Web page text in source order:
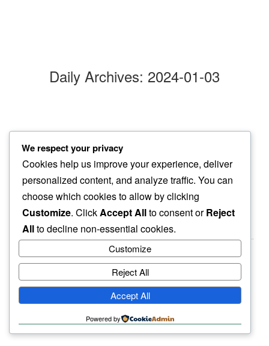
Daily Archives: 2024-01-03
gentle spin
of dishwasher…
mild winter even’
haiku.earth
humbly written by a human.
We respect your privacy
Cookies help us improve your experience, deliver
personalized content, and analyze traffic. You can
choose which cookies to allow by clicking
Customize. ClickAccept Allto consent orReject
Allto decline non-essential cookies.
Customize
Reject All
Accept All
Powered by